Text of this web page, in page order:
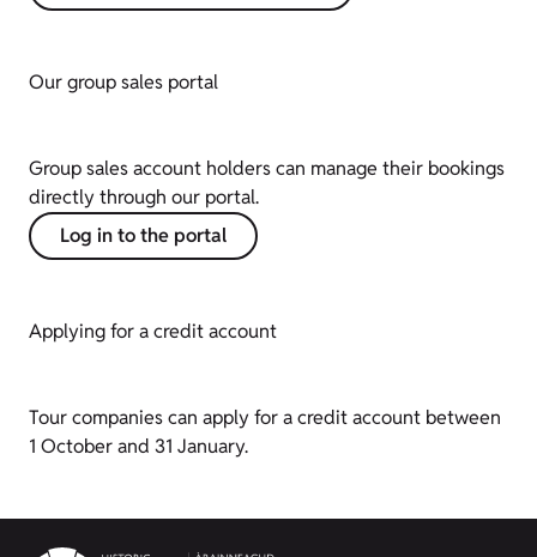
Our group sales portal
Group sales account holders can manage their bookings
directly through our portal.
Log in to the portal
Applying for a credit account
Tour companies can apply for a credit account between
1 October and 31 January.